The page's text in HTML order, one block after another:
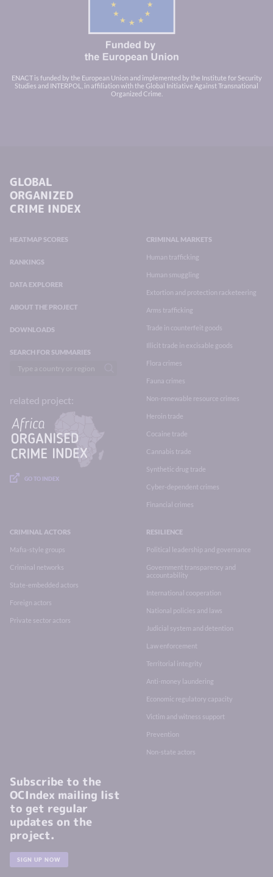
ENACT is funded by the European Union and implemented by the Institute for Security
Studies and INTERPOL, in affiliation with the Global Initiative Against Transnational
Organized Crime.
GLOBAL
ORGANIZED
CRIME INDEX
HEATMAP SCORES
RANKINGS
DATA EXPLORER
ABOUT THE PROJECT
DOWNLOADS
SEARCH FOR SUMMARIES
related project:
GO TO INDEX
CRIMINAL MARKETS
Human trafficking
Human smuggling
Extortion and protection racketeering
Arms trafficking
Trade in counterfeit goods
Illicit trade in excisable goods
Flora crimes
Fauna crimes
Non-renewable resource crimes
Heroin trade
Cocaine trade
Cannabis trade
Synthetic drug trade
Cyber-dependent crimes
Financial crimes
CRIMINAL ACTORS
Mafia-style groups
Criminal networks
State-embedded actors
Foreign actors
Private sector actors
RESILIENCE
Political leadership and governance
Government transparency and
accountability
International cooperation
National policies and laws
Judicial system and detention
Law enforcement
Territorial integrity
Anti-money laundering
Economic regulatory capacity
Victim and witness support
Prevention
Non-state actors
Subscribe to the
OCIndex mailing list
to get regular
updates on the
project.
SIGN UP NOW